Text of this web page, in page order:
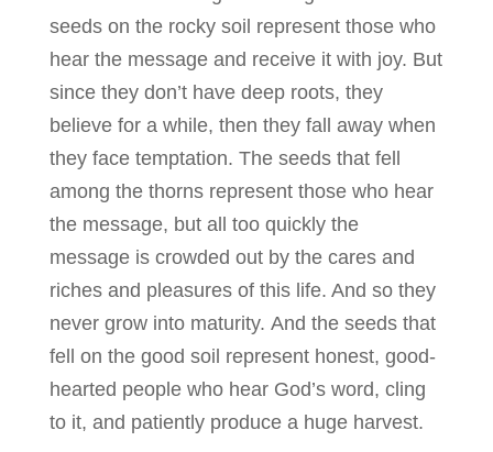
seeds on the rocky soil represent those who
hear the message and receive it with joy. But
since they don’t have deep roots, they
believe for a while, then they fall away when
they face temptation. The seeds that fell
among the thorns represent those who hear
the message, but all too quickly the
message is crowded out by the cares and
riches and pleasures of this life. And so they
never grow into maturity. And the seeds that
fell on the good soil represent honest, good-
hearted people who hear God’s word, cling
to it, and patiently produce a huge harvest.